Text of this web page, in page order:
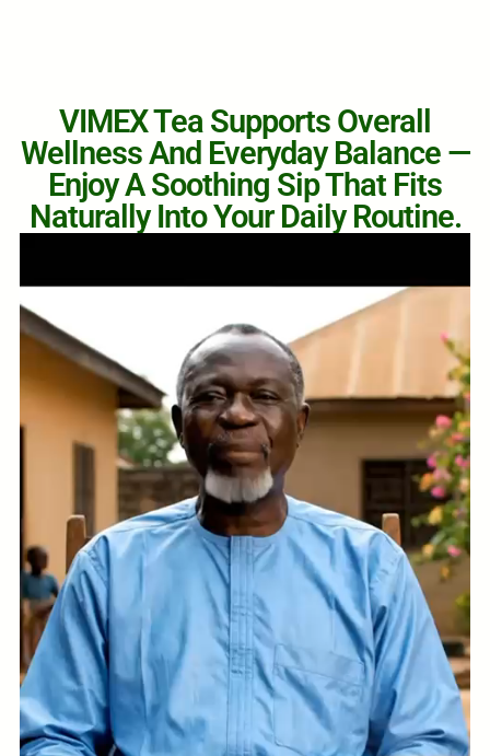
VIMEX Tea Supports Overall
Wellness And Everyday Balance —
Enjoy A Soothing Sip That Fits
Naturally Into Your Daily Routine.